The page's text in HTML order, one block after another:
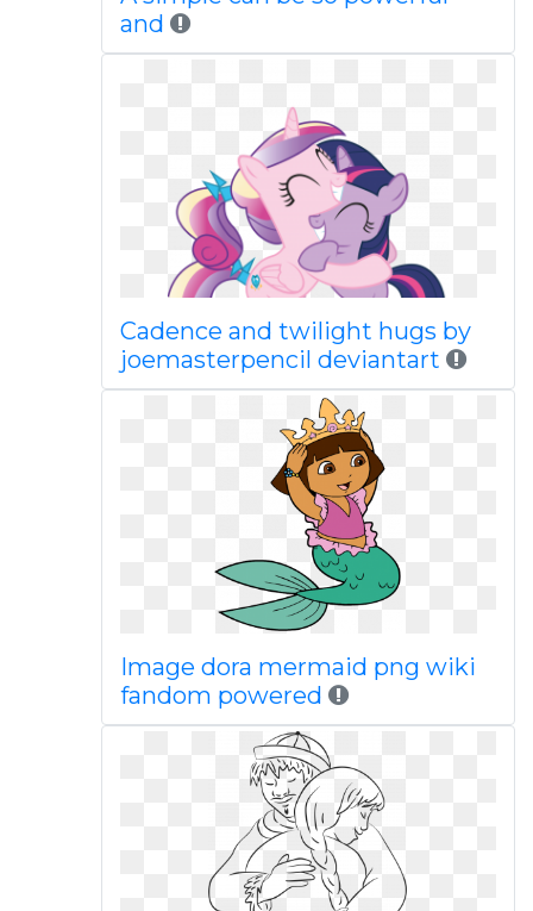
and
Cadence and twilight hugs by
joemasterpencil deviantart
Image dora mermaid png wiki
fandom powered